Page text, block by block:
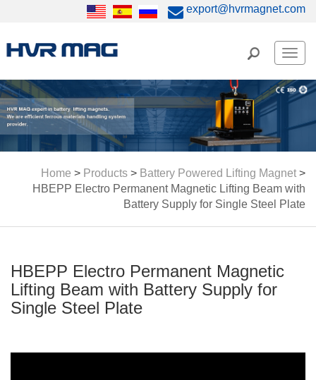
export@hvrmagnet.com
Home > Products > Battery Powered Lifting Magnet >
HBEPP Electro Permanent Magnetic Lifting Beam with
Battery Supply for Single Steel Plate
HBEPP Electro Permanent Magnetic
Lifting Beam with Battery Supply for
Single Steel Plate